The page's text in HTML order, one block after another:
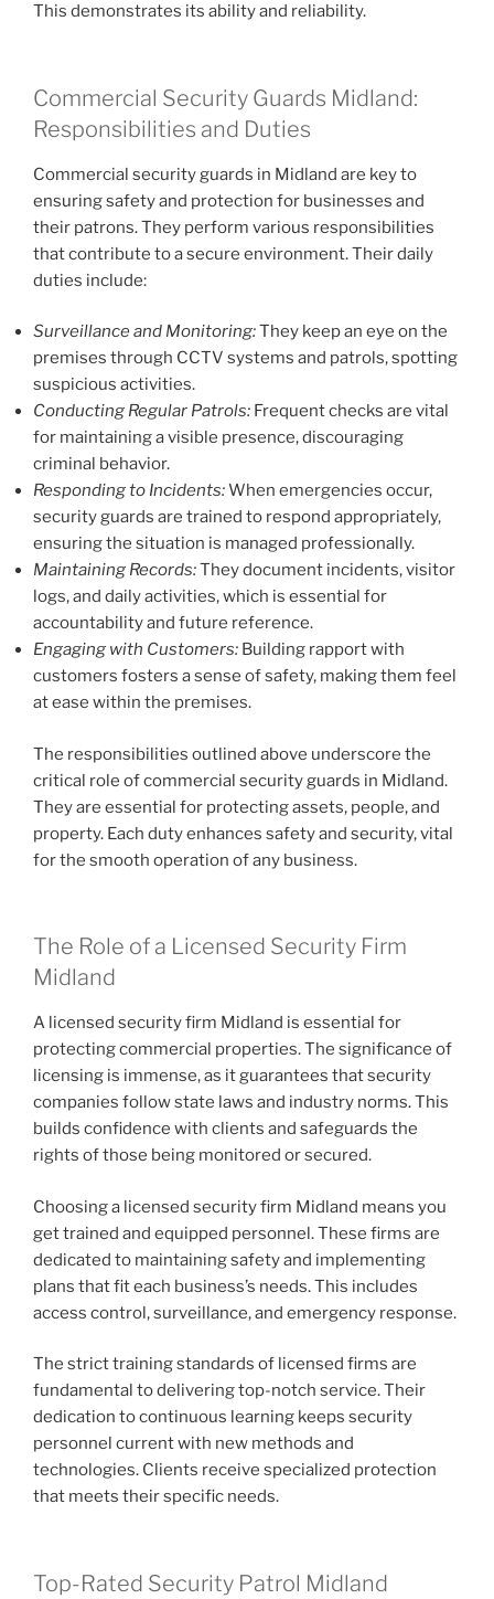
This demonstrates its ability and reliability.
Commercial Security Guards Midland:
Responsibilities and Duties
Commercial security guards in Midland are key to
ensuring safety and protection for businesses and
their patrons. They perform various responsibilities
that contribute to a secure environment. Their daily
duties include:
Surveillance and Monitoring:They keep an eye on the
premises through CCTV systems and patrols, spotting
suspicious activities.
Conducting Regular Patrols: Frequent checks are vital
for maintaining a visible presence, discouraging
criminal behavior.
Responding to Incidents:When emergencies occur,
security guards are trained to respond appropriately,
ensuring the situation is managed professionally.
Maintaining Records:They document incidents, visitor
logs, and daily activities, which is essential for
accountability and future reference.
Engaging with Customers: Building rapport with
customers fosters a sense of safety, making them feel
at ease within the premises.
The responsibilities outlined above underscore the
critical role of commercial security guards in Midland.
They are essential for protecting assets, people, and
property. Each duty enhances safety and security, vital
for the smooth operation of any business.
The Role of a Licensed Security Firm
Midland
A licensed security firm Midland is essential for
protecting commercial properties. The significance of
licensing is immense, as it guarantees that security
companies follow state laws and industry norms. This
builds confidence with clients and safeguards the
rights of those being monitored or secured.
Choosing a licensed security firm Midland means you
get trained and equipped personnel. These firms are
dedicated to maintaining safety and implementing
plans that fit each business’s needs. This includes
access control, surveillance, and emergency response.
The strict training standards of licensed firms are
fundamental to delivering top-notch service. Their
dedication to continuous learning keeps security
personnel current with new methods and
technologies. Clients receive specialized protection
that meets their specific needs.
Top-Rated Security Patrol Midland